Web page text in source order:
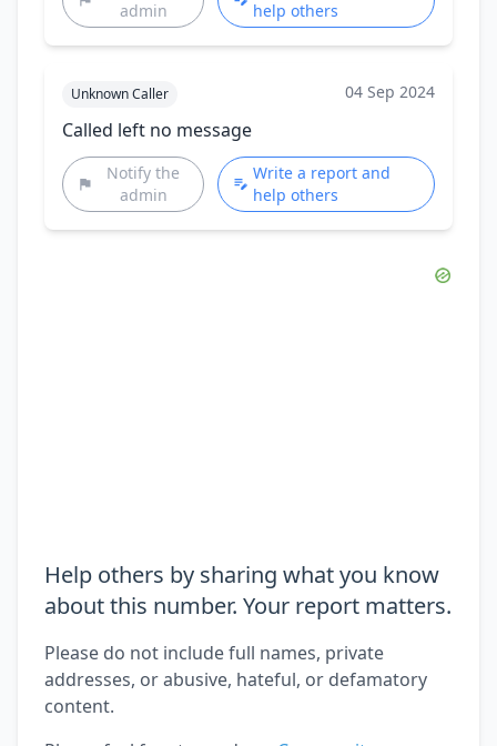
admin help others
Unknown Caller 04 Sep 2024
Called left no message
Notify the
admin
Write a report and
help others
Help others by sharing what you know
about this number. Your report matters.
Please do not include full names, private
addresses, or abusive, hateful, or defamatory
content.